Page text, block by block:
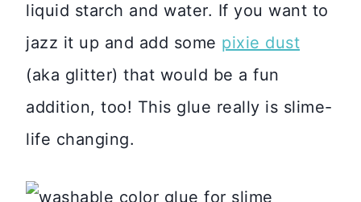
liquid starch and water. If you want to
jazz it up and add some pixie dust
(aka glitter) that would be a fun
addition, too! This glue really is slime-
life changing.